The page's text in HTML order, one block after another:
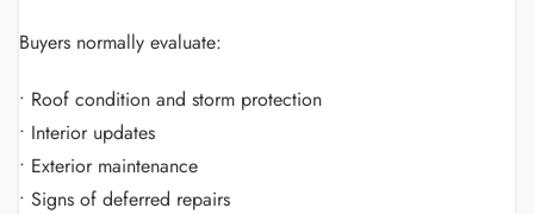
Buyers normally evaluate:
• Roof condition and storm protection
• Interior updates
• Exterior maintenance
• Signs of deferred repairs